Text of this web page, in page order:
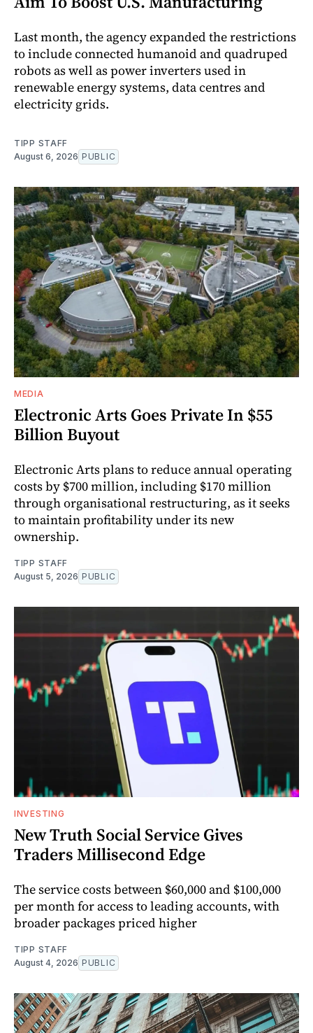
Last month, the agency expanded the restrictions
to include connected humanoid and quadruped
robots as well as power inverters used in
renewable energy systems, data centres and
electricity grids.
TIPP STAFF
August 6, 2026 PUBLIC
MEDIA
Electronic Arts Goes Private In $55
Billion Buyout
Electronic Arts plans to reduce annual operating
costs by $700 million, including $170 million
through organisational restructuring, as it seeks
to maintain profitability under its new
ownership.
TIPP STAFF
August 5, 2026 PUBLIC
INVESTING
New Truth Social Service Gives
Traders Millisecond Edge
The service costs between $60,000 and $100,000
per month for access to leading accounts, with
broader packages priced higher
TIPP STAFF
August 4, 2026 PUBLIC